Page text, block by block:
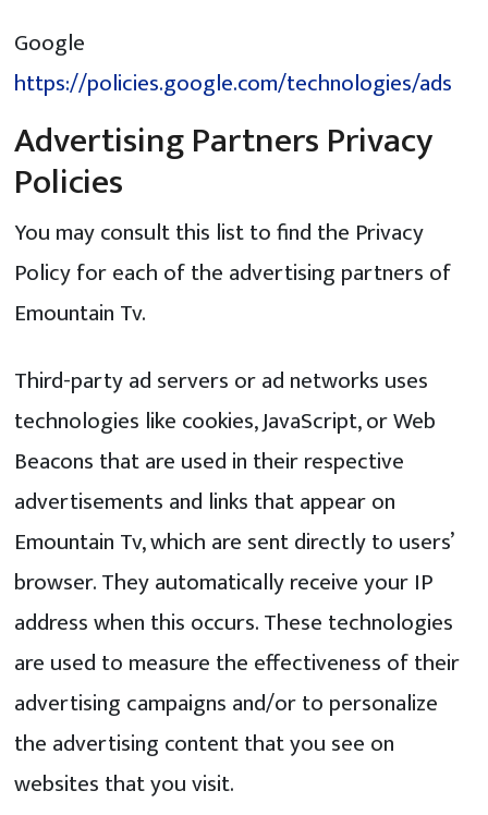
Google
https://policies.google.com/technologies/ads
Advertising Partners Privacy
Policies
You may consult this list to find the Privacy
Policy for each of the advertising partners of
Emountain Tv.
Third-party ad servers or ad networks uses
technologies like cookies, JavaScript, or Web
Beacons that are used in their respective
advertisements and links that appear on
Emountain Tv, which are sent directly to users’
browser. They automatically receive your IP
address when this occurs. These technologies
are used to measure the effectiveness of their
advertising campaigns and/or to personalize
the advertising content that you see on
websites that you visit.